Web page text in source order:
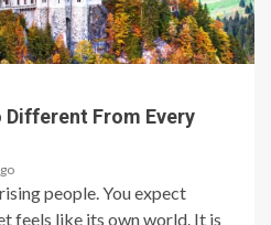
Different From Every
people. You expect
feels like its own world. It is